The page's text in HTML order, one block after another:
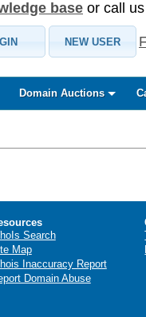
base or call
NEW USER
Domain Auctions
Search
Map
Inaccuracy Report
Domain Abuse